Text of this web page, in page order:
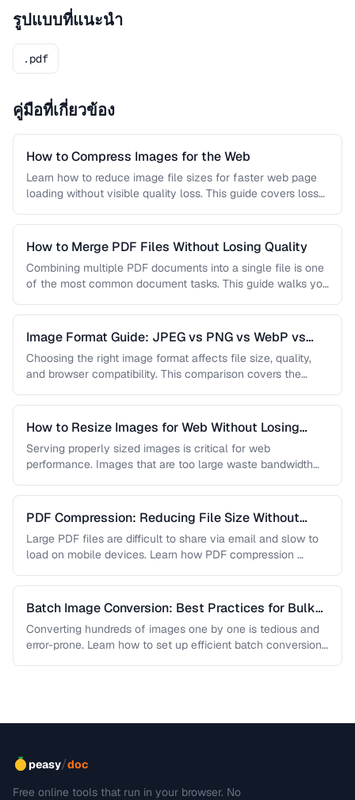
รูปแบบที่แนะนำ
.pdf
คู่มือที่เกี่ยวข้อง
How to Compress Images for the Web
Learn how to reduce image file sizes for faster web page
loading without visible quality loss. This guide covers lossy
How to Merge PDF Files Without Losing Quality
Combining multiple PDF documents into a single file is one
of the most common document tasks. This guide walks you
Image Format Guide: JPEG vs PNG vs WebP vs
AVIF
Choosing the right image format affects file size, quality,
and browser compatibility. This comparison covers the
How to Resize Images for Web Without Losing
Quality
Serving properly sized images is critical for web
performance. Images that are too large waste bandwidth
PDF Compression: Reducing File Size Without
Sacrificing Quality
Large PDF files are difficult to share via email and slow to
load on mobile devices. Learn how PDF compression …
Batch Image Conversion: Best Practices for Bulk
Processing
Converting hundreds of images one by one is tedious and
error-prone. Learn how to set up efficient batch conversion
peasy/doc
Free online tools that run in your browser. No